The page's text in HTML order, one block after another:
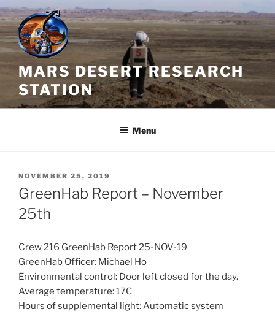
Skip
to
content
MARS DESERT RESEARCH
STATION
Menu
POSTED
ON
NOVEMBER 25, 2019
GreenHab Report – November
25th
Crew 216 GreenHab Report 25-NOV-19
GreenHab Officer: Michael Ho
Environmental control: Door left closed for the day.
Average temperature: 17C
Hours of supplemental light: Automatic system